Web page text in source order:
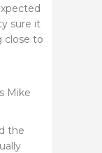
sure it
close to
Mike
the